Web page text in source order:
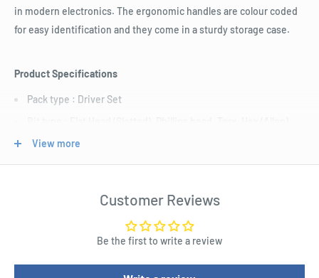
in modern electronics. The ergonomic handles are colour coded
for easy identification and they come in a sturdy storage case.
Product Specifications
Pack type : Driver Set
Bit size : Flat 1.0mm, Flat 1.5mm, Flat 2.5mm, Phillips 000,
Phillips 00, Phillips 0, Phillips 1, T5 Torx, T6 Torx, T7 Torx, T8
Shaft Length : 105.0mm
Width : 130.0mm
Height : 26.0mm
View more
Customer Reviews
Be the first to write a review